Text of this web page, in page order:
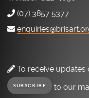
(07) 3857 5377
To receive updates
SUBSCRIBE to our